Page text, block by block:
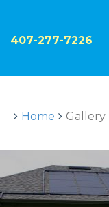
407-277-7226
Home Gallery